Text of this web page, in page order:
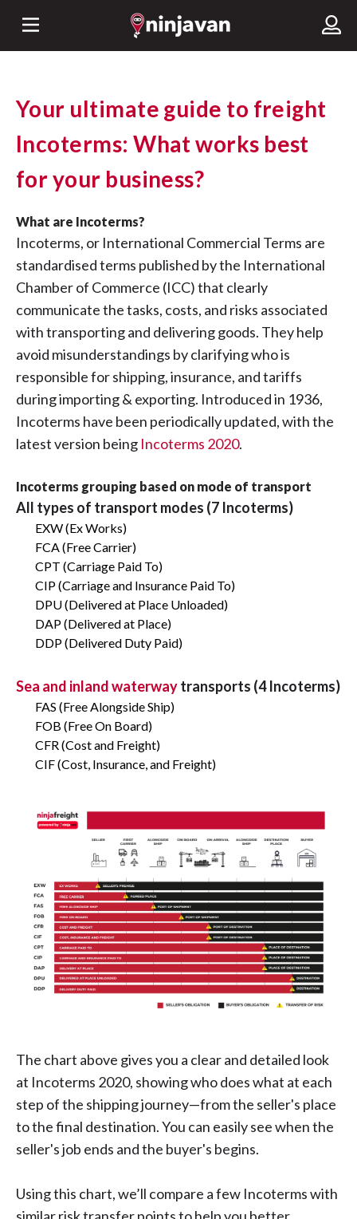
Your ultimate guide to freight
Incoterms: What works best
for your business?
What are Incoterms?
Incoterms, or International Commercial Terms are
standardised terms published by the International
Chamber of Commerce (ICC) that clearly
communicate the tasks, costs, and risks associated
with transporting and delivering goods. They help
avoid misunderstandings by clarifying who is
responsible for shipping, insurance, and tariffs
during importing & exporting. Introduced in 1936,
Incoterms have been periodically updated, with the
latest version being Incoterms 2020.
Incoterms grouping based on mode of transport
All types of transport modes (7 Incoterms)
EXW (Ex Works)
FCA (Free Carrier)
CPT (Carriage Paid To)
CIP (Carriage and Insurance Paid To)
DPU (Delivered at Place Unloaded)
DAP (Delivered at Place)
DDP (Delivered Duty Paid)
Sea and inland waterwaytransports (4 Incoterms)
FAS (Free Alongside Ship)
FOB (Free On Board)
CFR (Cost and Freight)
CIF (Cost, Insurance, and Freight)
The chart above gives you a clear and detailed look
at Incoterms 2020, showing who does what at each
step of the shipping journey—from the seller's place
to the final destination. You can easily see when the
seller's job ends and the buyer's begins.
Using this chart, we’ll compare a few Incoterms with